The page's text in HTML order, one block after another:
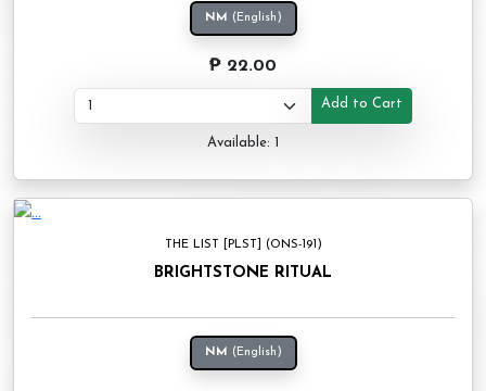
NM (English)
₱ 22.00
Add to Cart
Available: 1
THE LIST [PLST] (ONS-191)
BRIGHTSTONE RITUAL
NM (English)